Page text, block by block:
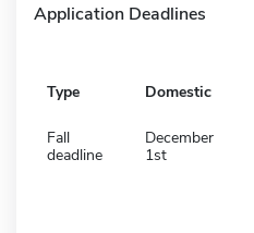
Application Deadlines
Type Domestic
Fall
deadline
December
1st